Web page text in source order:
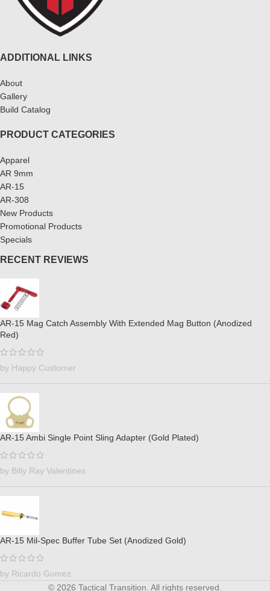
ADDITIONAL LINKS
About
Gallery
Build Catalog
PRODUCT CATEGORIES
Apparel
AR 9mm
AR-15
AR-308
New Products
Promotional Products
Specials
RECENT REVIEWS
AR-15 Mag Catch Assembly With Extended Mag Button (Anodized
Red)
by Happy Customer
AR-15 Ambi Single Point Sling Adapter (Gold Plated)
by Billy Ray Valentines
AR-15 Mil-Spec Buffer Tube Set (Anodized Gold)
by Ricardo Gomez
© 2026 Tactical Transition. All rights reserved.